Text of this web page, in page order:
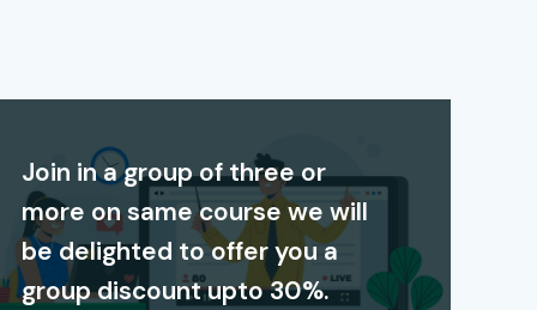
Join in a group of three or
more on same course we will
be delighted to offer you a
group discount upto 30%.